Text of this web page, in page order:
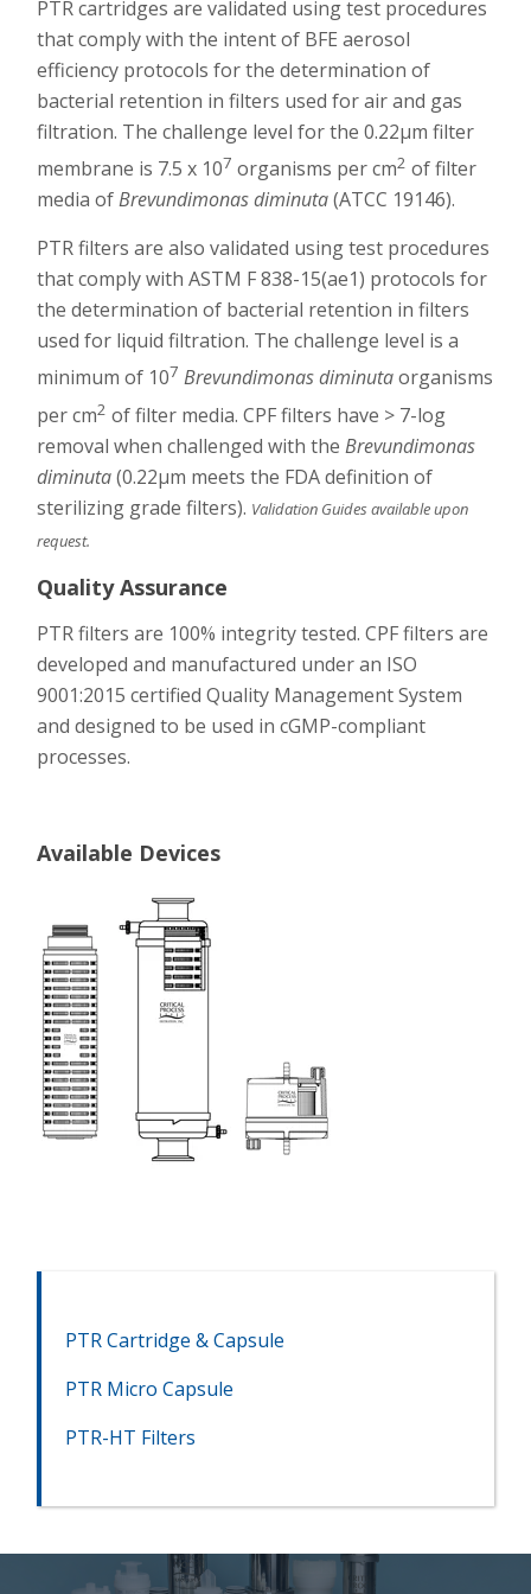
PTR cartridges are validated using test procedures
that comply with the intent of BFE aerosol
efficiency protocols for the determination of
bacterial retention in filters used for air and gas
filtration. The challenge level for the 0.22µm filter
membrane is 7.5 x 107 organisms per cm2 of filter
media ofBrevundimonas diminuta(ATCC 19146).
PTR filters are also validated using test procedures
that comply with ASTM F 838-15(ae1) protocols for
the determination of bacterial retention in filters
used for liquid filtration. The challenge level is a
minimum of 107 Brevundimonas diminutaorganisms
per cm2 of filter media. CPF filters have > 7-log
removal when challenged with theBrevundimonas
diminuta(0.22µm meets the FDA definition of
sterilizing grade filters). Validation Guides available upon
request.
Quality Assurance
PTR filters are 100% integrity tested. CPF filters are
developed and manufactured under an ISO
9001:2015 certified Quality Management System
and designed to be used in cGMP-compliant
processes.
Available Devices
PTR Cartridge & Capsule
PTR Micro Capsule
PTR-HT Filters